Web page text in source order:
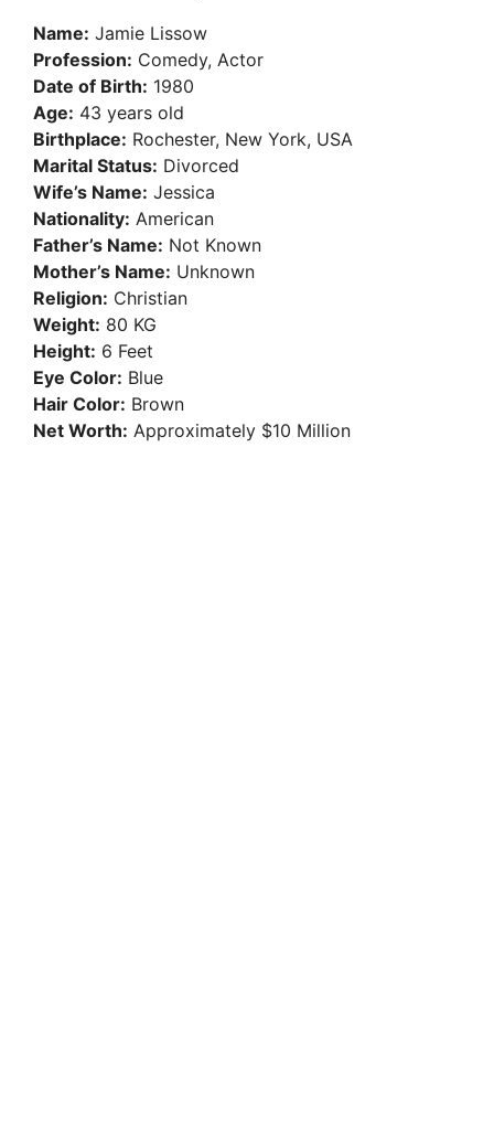
Name: Jamie Lissow
Profession: Comedy, Actor
Date of Birth: 1980
Age: 43 years old
Birthplace: Rochester, New York, USA
Marital Status: Divorced
Wife’s Name: Jessica
Nationality: American
Father’s Name: Not Known
Mother’s Name: Unknown
Religion: Christian
Weight: 80 KG
Height: 6 Feet
Eye Color: Blue
Hair Color: Brown
Net Worth: Approximately $10 Million